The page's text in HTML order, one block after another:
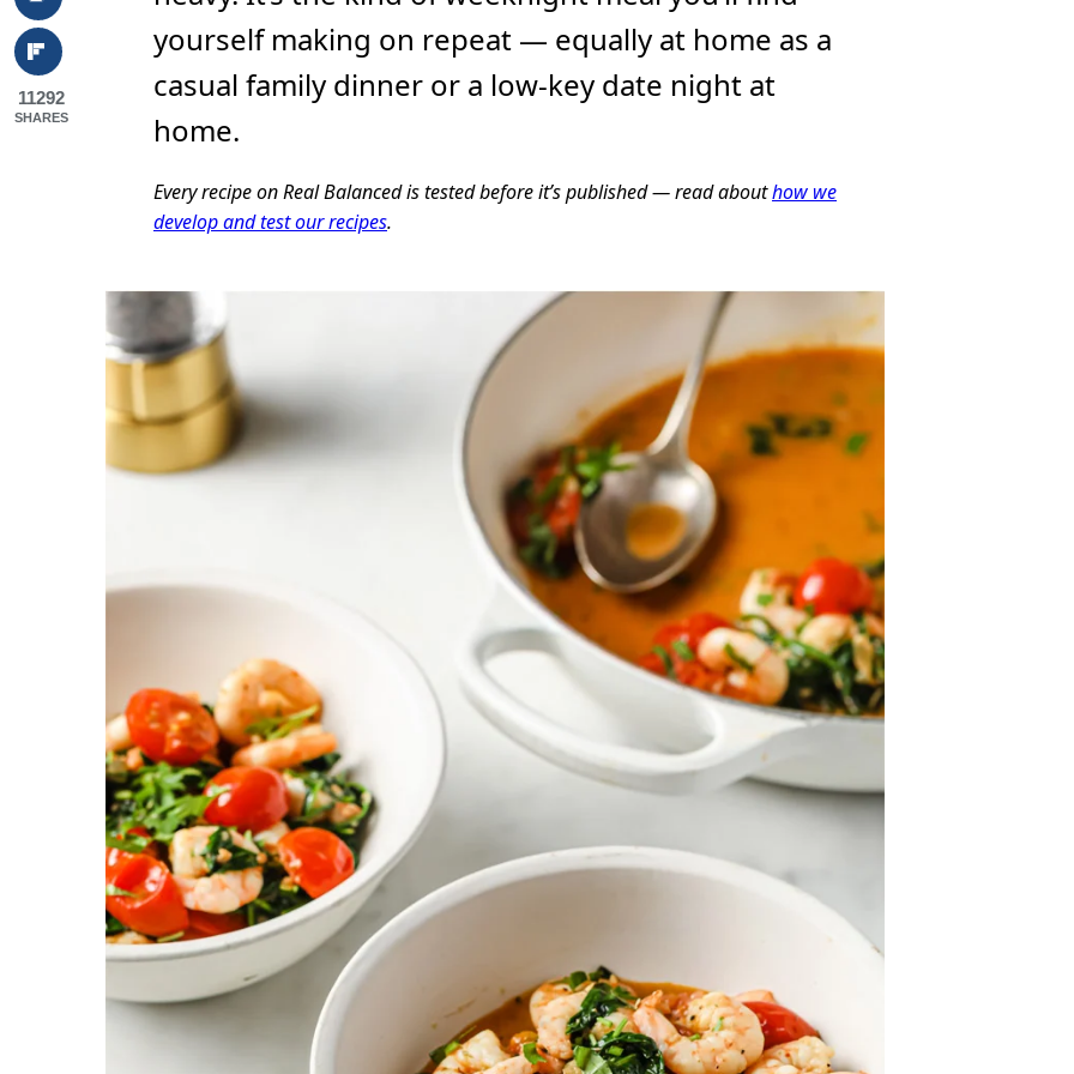
yourself making on repeat — equally at home as a
casual family dinner or a low-key date night at
home.
Every recipe on Real Balanced is tested before it’s published — read abouthow we
develop and test our recipes.
11292
SHARES